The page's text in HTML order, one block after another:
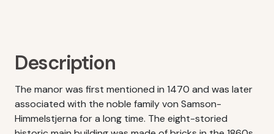
Description
The manor was first mentioned in 1470 and was later
associated with the noble family von Samson-
Himmelstjerna for a long time. The eight-storied